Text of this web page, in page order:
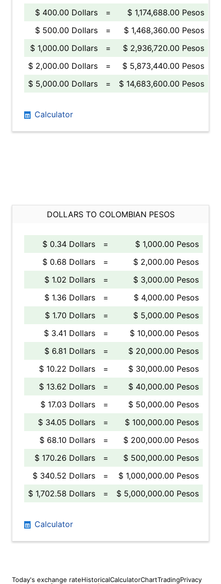
$ 400.00 Dollars
=
$ 1,174,688.00 Pesos
$ 500.00 Dollars
=
$ 1,468,360.00 Pesos
$ 1,000.00 Dollars
=
$ 2,936,720.00 Pesos
$ 2,000.00 Dollars
=
$ 5,873,440.00 Pesos
$ 5,000.00 Dollars
= $ 14,683,600.00 Pesos
Calculator
DOLLARS TO COLOMBIAN PESOS
$ 0.34 Dollars =
$ 1,000.00 Pesos
$ 0.68 Dollars
=
$ 2,000.00 Pesos
$ 1.02 Dollars
=
$ 3,000.00 Pesos
$ 1.36 Dollars
=
$ 4,000.00 Pesos
$ 1.70 Dollars
=
$ 5,000.00 Pesos
$ 3.41 Dollars
=
$ 10,000.00 Pesos
$ 6.81 Dollars
=
$ 20,000.00 Pesos
$ 10.22 Dollars
=
$ 30,000.00 Pesos
$ 13.62 Dollars
=
$ 40,000.00 Pesos
$ 17.03 Dollars
=
$ 50,000.00 Pesos
$ 34.05 Dollars
=
$ 100,000.00 Pesos
$ 68.10 Dollars
=
$ 200,000.00 Pesos
$ 170.26 Dollars
=
$ 500,000.00 Pesos
$ 340.52 Dollars
=
$ 1,000,000.00 Pesos
$ 1,702.58 Dollars
= $ 5,000,000.00 Pesos
Calculator
Today's exchange rateHistoricalCalculatorChartTradingPrivacy